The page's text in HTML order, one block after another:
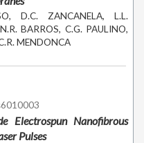
D.C. ZANCANELA, L.L.
BARROS, C.G. PAULINO,
MENDONCA
Electrospun Nanofibrous
Pulses